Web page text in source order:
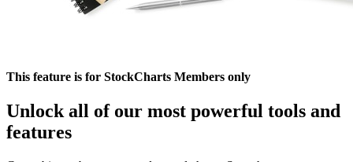
This feature is for StockCharts Members only
Unlock all of our most powerful tools and
features